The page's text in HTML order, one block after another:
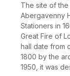
The site of
Abergavenny
Stationers in
Great Fire of
hall date from
1800 by the
1950, it was